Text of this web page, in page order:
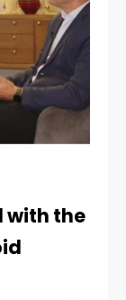
with the